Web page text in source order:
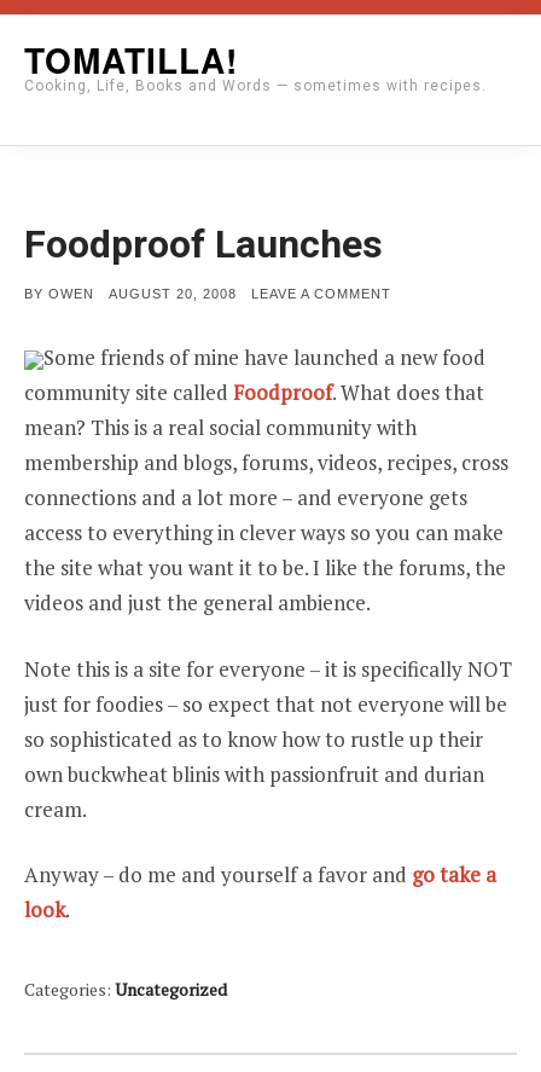
content
TOMATILLA!
Cooking, Life, Books and Words — sometimes with recipes.
Foodproof Launches
BY OWEN
POSTED
AUGUST 20, 2008 LEAVE A COMMENT
Some friends of mine have launched a new food
community site called Foodproof. What does that
mean? This is a real social community with
membership and blogs, forums, videos, recipes, cross
connections and a lot more – and everyone gets
access to everything in clever ways so you can make
the site what you want it to be. I like the forums, the
videos and just the general ambience.
Note this is a site for everyone – it is specifically NOT
just for foodies – so expect that not everyone will be
so sophisticated as to know how to rustle up their
own buckwheat blinis with passionfruit and durian
cream.
Anyway – do me and yourself a favor and go take a
look.
Categories: Uncategorized